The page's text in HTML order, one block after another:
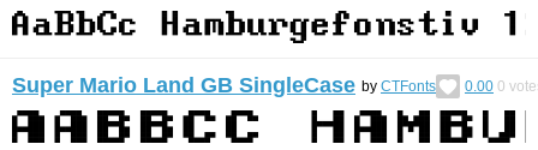
Super Mario Land GB SingleCase by CTFonts 0.00 0